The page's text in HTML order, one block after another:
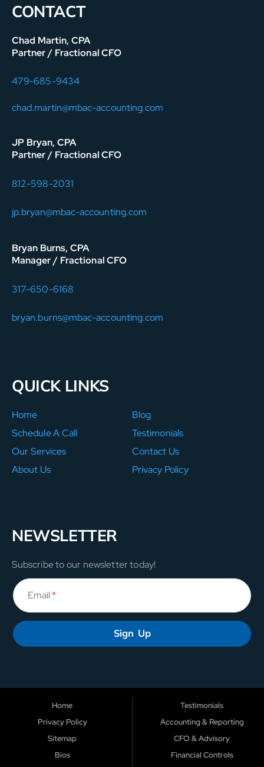
CONTACT
Chad Martin, CPA
Partner / Fractional CFO
479-685-9434
chad.martin@mbac-accounting.com
JP Bryan, CPA
Partner / Fractional CFO
812-598-2031
jp.bryan@mbac-accounting.com
Bryan Burns, CPA
Manager / Fractional CFO
317-650-6168
bryan.burns@mbac-accounting.com
QUICK LINKS
Home
Schedule A Call
Our Services
About Us
Blog
Testimonials
Contact Us
Privacy Policy
NEWSLETTER
Subscribe to our newsletter today!
Email*
Sign Up
Home
Privacy Policy
Sitemap
Bios
Testimonials
Accounting & Reporting
CFO & Advisory
Financial Controls